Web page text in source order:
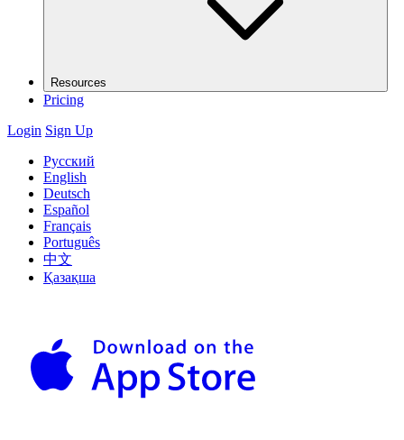
Resources
Pricing
Login Sign Up
Русский
English
Deutsch
Español
Français
Português
中文
Қазақша